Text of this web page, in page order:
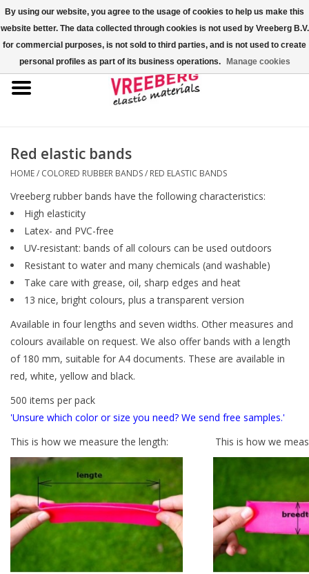
0 Items - €0,00
Home
Colored rubber bands
Pallet bands
X-bands/H-bands
Fastfix
Tied elastics
Black rubber bands – special
offer!
Red elastic bands
HOME/ COLORED RUBBER BANDS/ RED ELASTIC BANDS
Vreeberg rubber bands have the following characteristics:
High elasticity
Latex- and PVC-free
UV-resistant: bands of all colours can be used outdoors
Resistant to water and many chemicals (and washable)
Take care with grease, oil, sharp edges and heat
13 nice, bright colours, plus a transparent version
Available in four lengths and seven widths. Other measures and
colours available on request. We also offer bands with a length
of 180 mm, suitable for A4 documents. These are available in
red, white, yellow and black.
500 items per pack
'Unsure which color or size you need? We send free samples.'
This is how we measure the length:
This is how we
By using our website, you agree to the usage of cookies to help us make this
website better. The data collected through cookies is not used by Vreeberg B.V.
for commercial purposes, is not sold to third parties, and is not used to create
personal profiles as part of its business operations.
Manage cookies